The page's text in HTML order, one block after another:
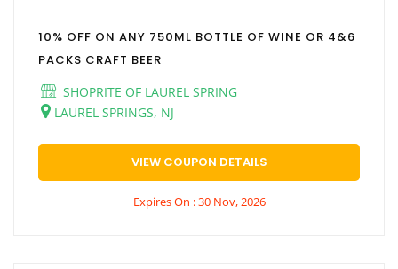
10% OFF ON ANY 750ML BOTTLE OF WINE OR 4&6
PACKS CRAFT BEER
SHOPRITE OF LAUREL SPRING
LAUREL SPRINGS, NJ
VIEW COUPON DETAILS
Expires On : 30 Nov, 2026